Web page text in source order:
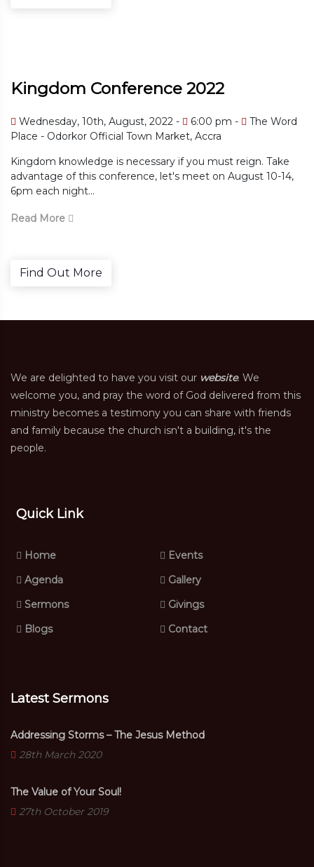
Kingdom Conference 2022
Wednesday, 10th, August, 2022 - 6:00 pm -
The Word
Place - Odorkor Official Town Market, Accra
Kingdom knowledge is necessary if you must reign. Take
advantage of this conference, let's meet on August 10-14,
6pm each night...
Read More
Find Out More
We are delighted to have you visit our website. We
welcome you, and pray the word of God delivered from this
ministry becomes a testimony you can share with friends
and family because the church isn't a building, it's the
people.
Quick Link
Home
Events
Agenda
Gallery
Sermons
Givings
Blogs
Contact
Latest Sermons
Addressing Storms – The Jesus Method
28th March 2020
The Value of Your Soul!
27th October 2019